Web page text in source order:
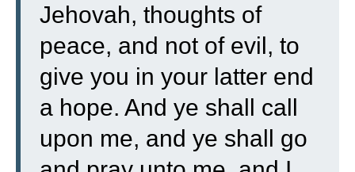
Jehovah, thoughts of
peace, and not of evil, to
give you in your latter end
a hope. And ye shall call
upon me, and ye shall go